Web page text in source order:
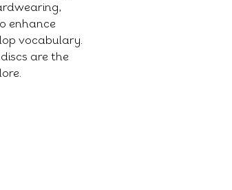
enhance
vocabulary.
are the